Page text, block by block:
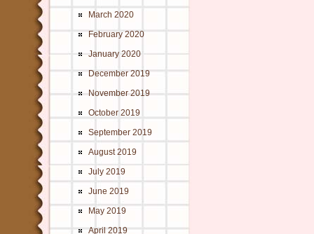
March 2020
February 2020
January 2020
December 2019
November 2019
October 2019
September 2019
August 2019
July 2019
June 2019
May 2019
April 2019